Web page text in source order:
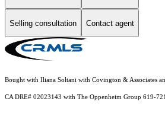
Selling consultation Contact agent
Bought with Iliana Soltani with Covington & Associates
CA DRE# 02023143 with The Oppenheim Group 619-